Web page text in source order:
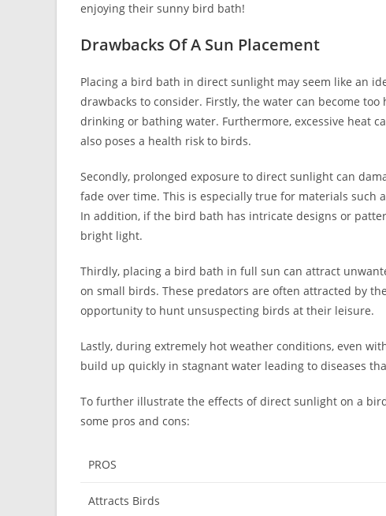
enjoying their sunny bird bath!
Drawbacks Of A Sun Placement
Placing a bird bath in direct sunlight may seem like an
drawbacks to consider. Firstly, the water can become
drinking or bathing water. Furthermore, excessive heat
also poses a health risk to birds.
Secondly, prolonged exposure to direct sunlight can
fade over time. This is especially true for materials such
In addition, if the bird bath has intricate designs or
bright light.
Thirdly, placing a bird bath in full sun can attract
on small birds. These predators are often attracted by
opportunity to hunt unsuspecting birds at their leisure.
Lastly, during extremely hot weather conditions, even
build up quickly in stagnant water leading to diseases
To further illustrate the effects of direct sunlight on a
some pros and cons:
PROS
Attracts Birds